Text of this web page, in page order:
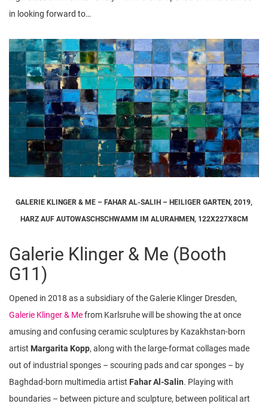
in looking forward to…
GALERIE KLINGER & ME – FAHAR AL-SALIH – HEILIGER GARTEN, 2019,
HARZ AUF AUTOWASCHSCHWAMM IM ALURAHMEN, 122X227X8CM
Galerie Klinger & Me (Booth
G11)
Opened in 2018 as a subsidiary of the Galerie Klinger Dresden,
Galerie Klinger & Mefrom Karlsruhe will be showing the at once
amusing and confusing ceramic sculptures by Kazakhstan-born
artist Margarita Kopp, along with the large-format collages made
out of industrial sponges – scouring pads and car sponges – by
Baghdad-born multimedia artist Fahar Al-Salin. Playing with
boundaries – between picture and sculpture, between political art